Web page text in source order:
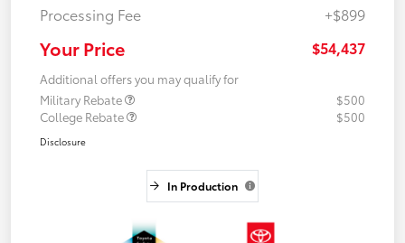
Processing Fee
+$899
Your Price $54,437
Additional offers you may qualify for
Military Rebate
$500
College Rebate
$500
Disclosure
In Production